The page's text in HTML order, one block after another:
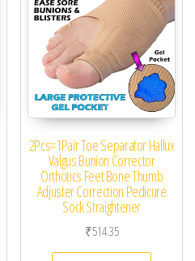
2Pcs=1Pair Toe Separator Hallux
Valgus Bunion Corrector
Orthotics Feet Bone Thumb
Adjuster Correction Pedicure
Sock Straightener
₹514.35